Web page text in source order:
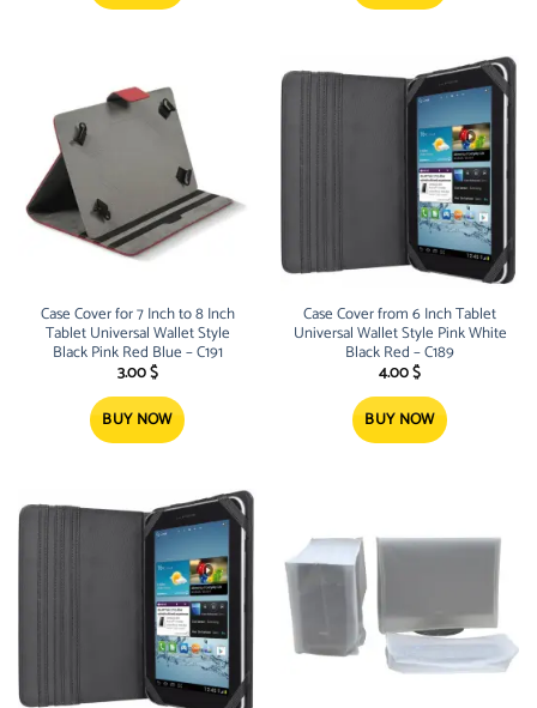
Case Cover for 7 Inch to 8 Inch
Tablet Universal Wallet Style
Black Pink Red Blue – C191
3.00$
BUY NOW
Case Cover from 6 Inch Tablet
Universal Wallet Style Pink White
Black Red – C189
4.00$
BUY NOW